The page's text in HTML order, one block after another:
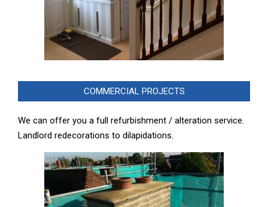
COMMERCIAL PROJECTS
We can offer you a full refurbishment / alteration service.
Landlord redecorations to dilapidations.